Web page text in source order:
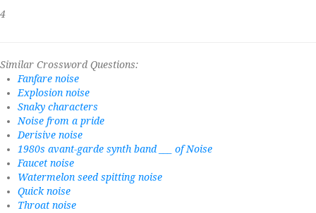
4
Similar Crossword Questions:
Fanfare noise
Explosion noise
Snaky characters
Noise from a pride
Derisive noise
1980s avant-garde synth band ___ of Noise
Faucet noise
Watermelon seed spitting noise
Quick noise
Throat noise